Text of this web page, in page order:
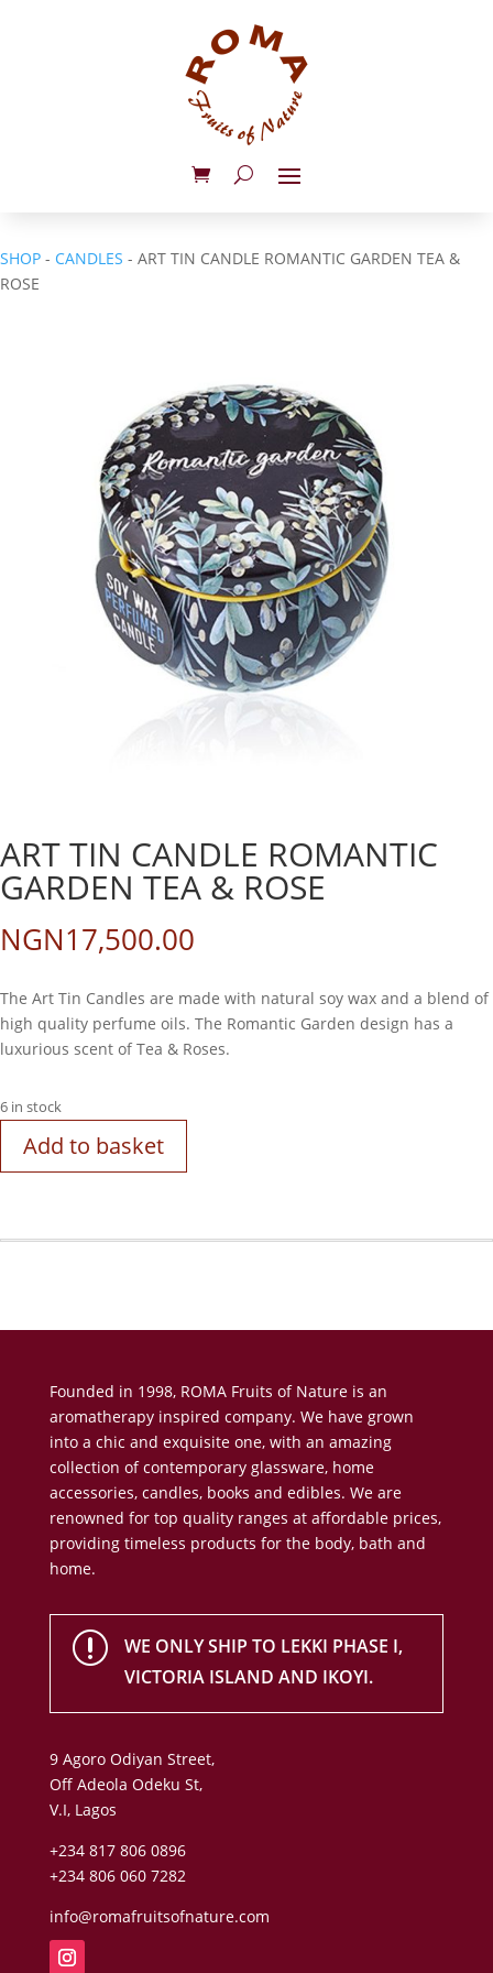
SHOP - CANDLES - ART TIN CANDLE ROMANTIC GARDEN TEA &
ROSE
ART TIN CANDLE ROMANTIC
GARDEN TEA & ROSE
NGN17,500.00
The Art Tin Candles are made with natural soy wax and a blend of
high quality perfume oils. The Romantic Garden design has a
luxurious scent of Tea & Roses.
6 in stock
Add to basket
Founded in 1998, ROMA Fruits of Nature is an
aromatherapy inspired company. We have grown
into a chic and exquisite one, with an amazing
collection of contemporary glassware, home
accessories, candles, books and edibles. We are
renowned for top quality ranges at affordable prices,
providing timeless products for the body, bath and
home.
r
WE ONLY SHIP TO LEKKI PHASE I,
VICTORIA ISLAND AND IKOYI.
9 Agoro Odiyan Street,
Off Adeola Odeku St,
V.I, Lagos
+234 817 806 0896
+234 806 060 7282
info@romafruitsofnature.com